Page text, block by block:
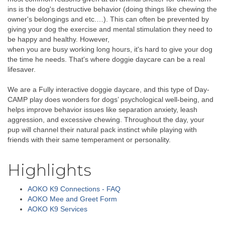
ins is the dog's destructive behavior (doing things like chewing the
owner's belongings and etc.…). This can often be prevented by
giving your dog the exercise and mental stimulation they need to
be happy and healthy. However,
when you are busy working long hours, it's hard to give your dog
the time he needs. That's where doggie daycare can be a real
lifesaver.
We are a Fully interactive doggie daycare, and this type of Day-
CAMP play does wonders for dogs’ psychological well-being, and
helps improve behavior issues like separation anxiety, leash
aggression, and excessive chewing. Throughout the day, your
pup will channel their natural pack instinct while playing with
friends with their same temperament or personality.
Highlights
AOKO K9 Connections - FAQ
AOKO Mee and Greet Form
AOKO K9 Services